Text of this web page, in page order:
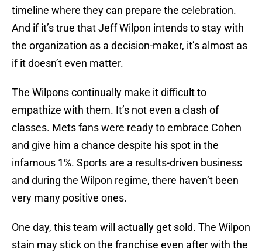
timeline where they can prepare the celebration.
And if it’s true that Jeff Wilpon intends to stay with
the organization as a decision-maker, it’s almost as
if it doesn’t even matter.
The Wilpons continually make it difficult to
empathize with them. It’s not even a clash of
classes. Mets fans were ready to embrace Cohen
and give him a chance despite his spot in the
infamous 1%. Sports are a results-driven business
and during the Wilpon regime, there haven’t been
very many positive ones.
One day, this team will actually get sold. The Wilpon
stain may stick on the franchise even after with the